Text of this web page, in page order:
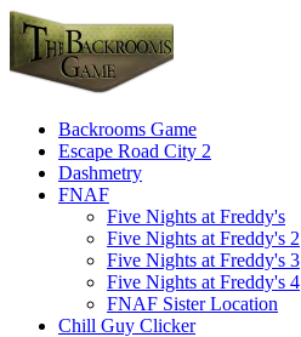
Backrooms Game
Escape Road City 2
Dashmetry
FNAF
Five Nights at Freddy's
Five Nights at Freddy's 2
Five Nights at Freddy's 3
Five Nights at Freddy's 4
FNAF Sister Location
Chill Guy Clicker